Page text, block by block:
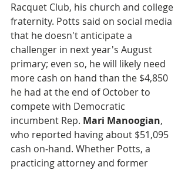
Racquet Club, his church and college
fraternity. Potts said on social media
that he doesn't anticipate a
challenger in next year's August
primary; even so, he will likely need
more cash on hand than the $4,850
he had at the end of October to
compete with Democratic
incumbent Rep. Mari Manoogian,
who reported having about $51,095
cash on-hand. Whether Potts, a
practicing attorney and former